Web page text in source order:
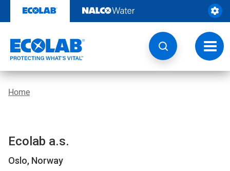
content
Home
Ecolab a.s.
Oslo, Norway